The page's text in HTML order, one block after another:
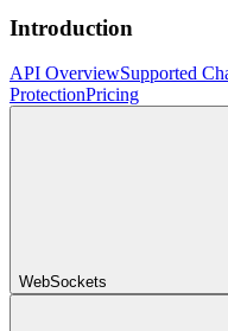
Introduction
API OverviewSupported
ProtectionPricing
WebSockets